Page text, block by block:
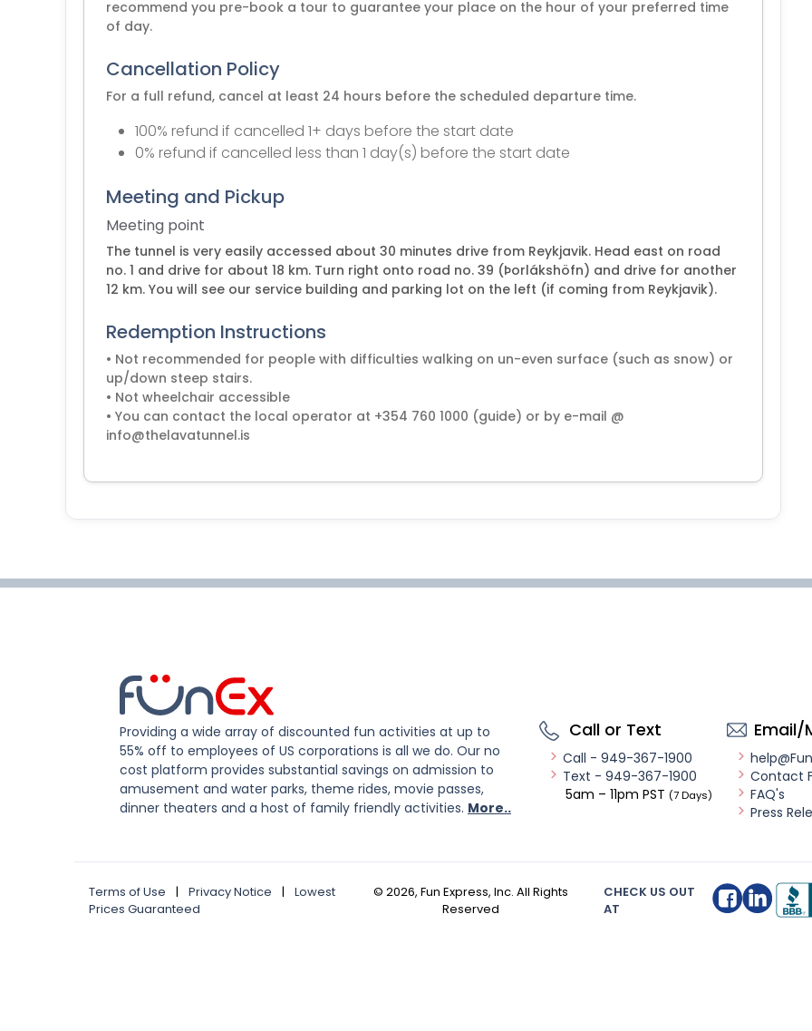
recommend you pre-book a tour to guarantee your place on the hour of your preferred time
of day.
Cancellation Policy
For a full refund, cancel at least 24 hours before the scheduled departure time.
100% refund if cancelled 1+ days before the start date
0% refund if cancelled less than 1 day(s) before the start date
Meeting and Pickup
Meeting point
The tunnel is very easily accessed about 30 minutes drive from Reykjavik. Head east on road
no. 1 and drive for about 18 km. Turn right onto road no. 39 (Þorlákshöfn) and drive for another
12 km. You will see our service building and parking lot on the left (if coming from Reykjavik).
Redemption Instructions
• Not recommended for people with difficulties walking on un-even surface (such as snow) or
up/down steep stairs.
• Not wheelchair accessible
• You can contact the local operator at +354 760 1000 (guide) or by e-mail @
info@thelavatunnel.is
Providing a wide array of discounted fun activities at up to
55% off to employees of US corporations is all we do. Our no
cost platform provides substantial savings on admission to
amusement and water parks, theme rides, movie passes,
dinner theaters and a host of family friendly activities. More..
Call or Text
Call - 949-367-1900
Text - 949-367-1900
5am – 11pm PST (7 Days)
Email/
Contact
FAQ's
Press
Terms of Use | Privacy Notice |
Lowest
Prices Guaranteed
© 2026, Fun Express, Inc. All Rights
Reserved
CHECK US OUT
AT